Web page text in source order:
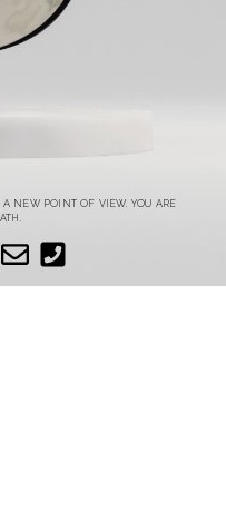
A NEW POINT OF VIEW. YOU ARE